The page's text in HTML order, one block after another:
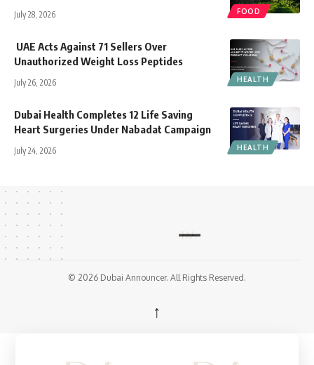
FOOD
July 28, 2026
HEALTH
UAE Acts Against 71 Sellers Over
Unauthorized Weight Loss Peptides
July 26, 2026
HEALTH
Dubai Health Completes 12 Life Saving
Heart Surgeries Under Nabadat Campaign
July 24, 2026
© 2026 Dubai Announcer. All Rights Reserved.
↑